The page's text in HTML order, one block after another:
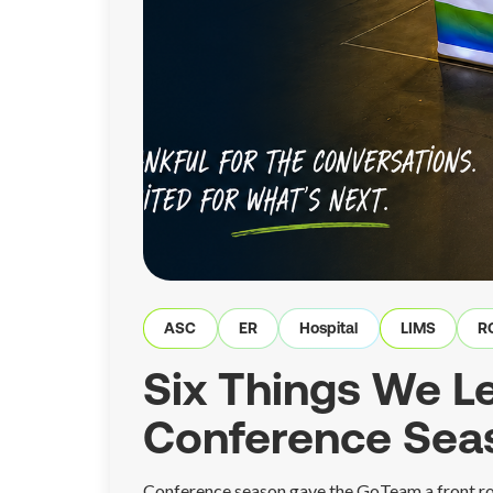
ASC ER Hospital LIMS
Six Things We
Conference